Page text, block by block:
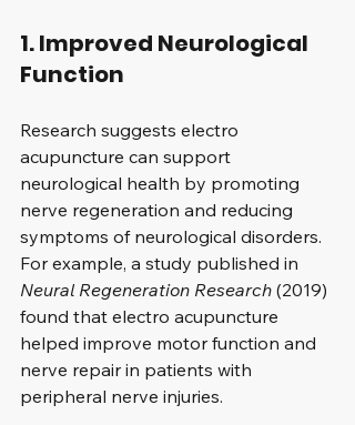
1. Improved Neurological
Function
Research suggests electro
acupuncture can support
neurological health by promoting
nerve regeneration and reducing
symptoms of neurological disorders.
For example, a study published in
Neural Regeneration Research (2019)
found that electro acupuncture
helped improve motor function and
nerve repair in patients with
peripheral nerve injuries.